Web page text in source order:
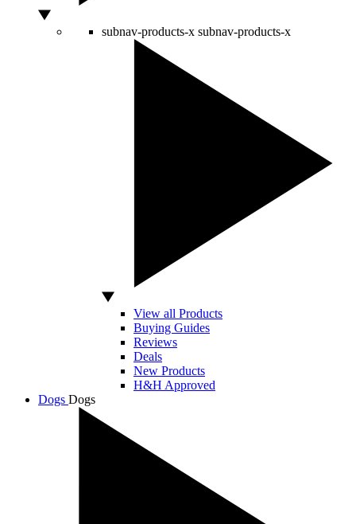
subnav-products-x subnav-products-x
View all Products
Buying Guides
Reviews
Deals
New Products
H&H Approved
Dogs Dogs